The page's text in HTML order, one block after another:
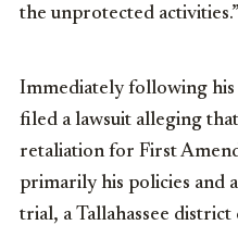
the unprotected activities.”
Immediately following
filed a lawsuit alleging
retaliation for First
primarily his policies and
trial, a Tallahassee